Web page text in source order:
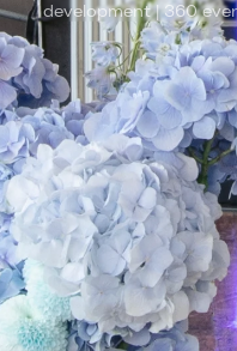
development | 360